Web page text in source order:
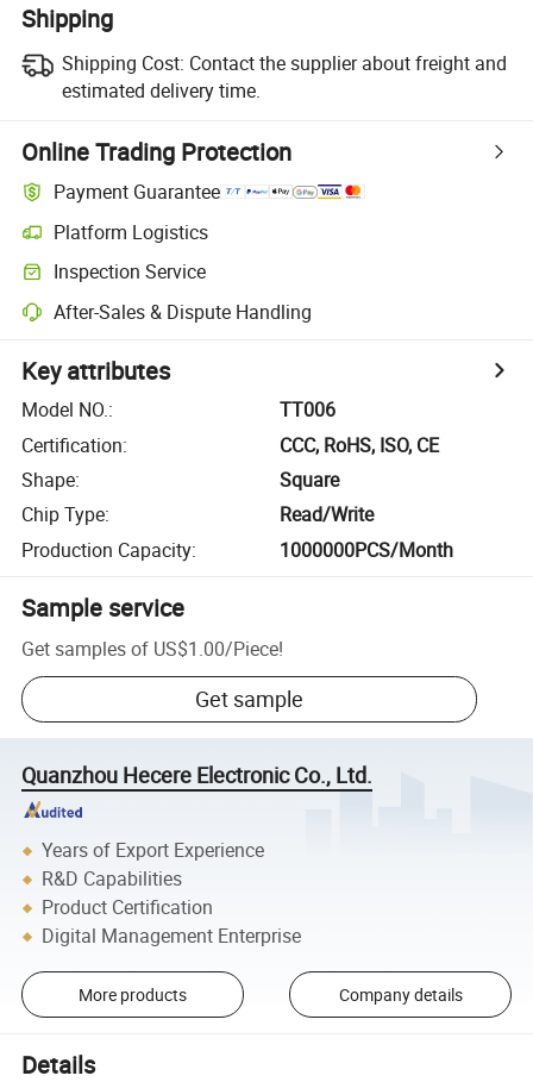
Shipping
Shipping Cost: Contact the supplier about freight and
estimated delivery time.
Online Trading Protection
Payment Guarantee
Platform Logistics
Inspection Service
After-Sales & Dispute Handling
Key attributes
Model NO.:
TT006
Certification:
CCC, RoHS, ISO, CE
Shape:
Square
Chip Type:
Read/Write
Production Capacity: 1000000PCS/Month
Sample service
Get samples of US$1.00/Piece!
Get sample
Quanzhou Hecere Electronic Co., Ltd.
Years of Export Experience
R&D Capabilities
Product Certification
Digital Management Enterprise
More products Company details
Details